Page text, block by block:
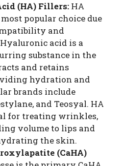
(HA) Fillers: HA
popular choice due
and
acid is a
substance in the
and retains
hydration and
brands include
and Teosyal. HA
for treating wrinkles,
volume to lips and
the skin.
(CaHA)